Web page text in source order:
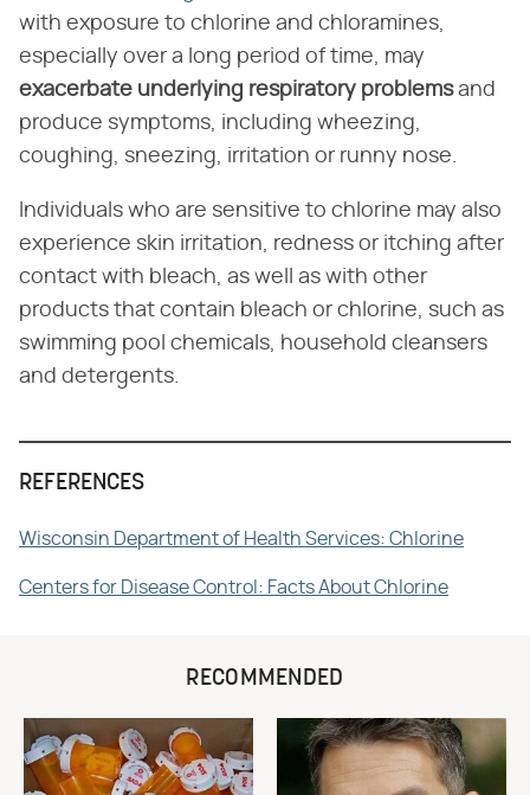
with exposure to chlorine and chloramines,
especially over a long period of time, may
exacerbate underlying respiratory problemsand
produce symptoms, including wheezing,
coughing, sneezing, irritation or runny nose.
Individuals who are sensitive to chlorine may also
experience skin irritation, redness or itching after
contact with bleach, as well as with other
products that contain bleach or chlorine, such as
swimming pool chemicals, household cleansers
and detergents.
REFERENCES
Wisconsin Department of Health Services: Chlorine
Centers for Disease Control: Facts About Chlorine
RECOMMENDED